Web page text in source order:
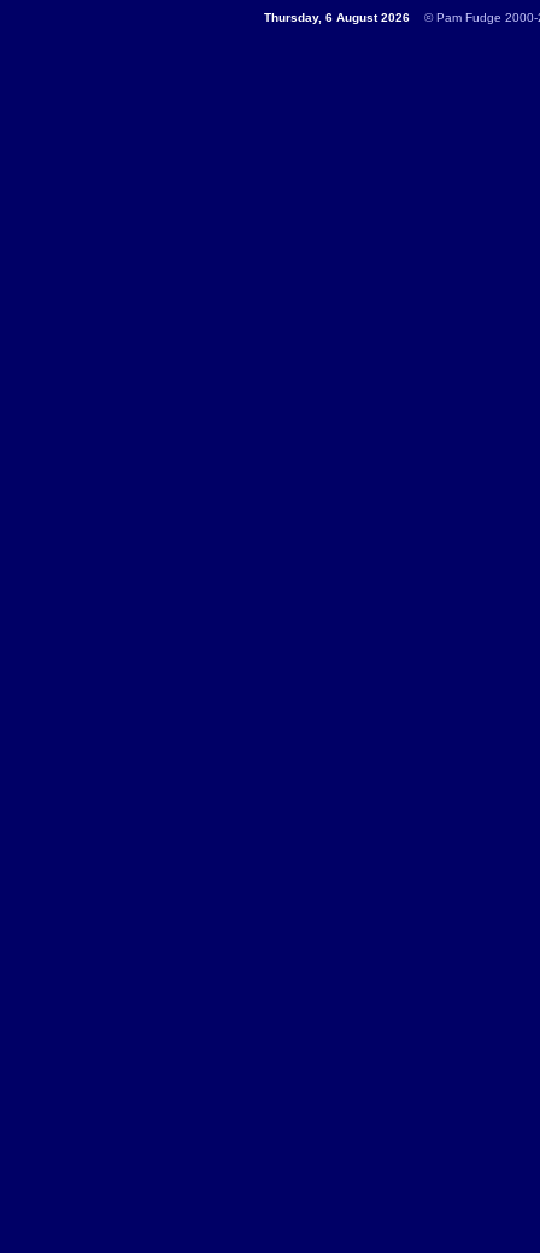
Thursday, 6 August 2026 © Pam Fudge 2000-